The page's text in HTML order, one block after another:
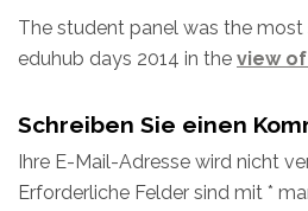
The student panel was the
eduhub days 2014 in the view
Schreiben Sie einen
Ihre E-Mail-Adresse wird nicht
Erforderliche Felder sind mit *